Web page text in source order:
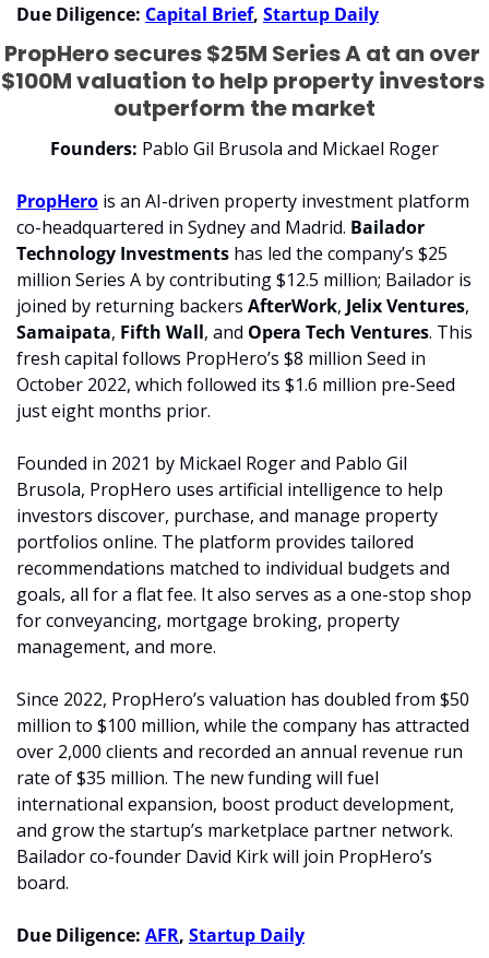
Due Diligence: Capital Brief, Startup Daily
PropHero secures $25M Series A at an over
$100M valuation to help property investors
outperform the market
Founders: Pablo Gil Brusola and Mickael Roger
PropHero is an AI-driven property investment platform
co-headquartered in Sydney and Madrid. Bailador
Technology Investments has led the company’s $25
million Series A by contributing $12.5 million; Bailador is
joined by returning backers AfterWork, Jelix Ventures
Samaipata, Fifth Wall, and Opera Tech Ventures. This
fresh capital follows PropHero’s $8 million Seed in
October 2022, which followed its $1.6 million pre-Seed
just eight months prior.
Founded in 2021 by Mickael Roger and Pablo Gil
Brusola, PropHero uses artificial intelligence to help
investors discover, purchase, and manage property
portfolios online. The platform provides tailored
recommendations matched to individual budgets and
goals, all for a flat fee. It also serves as a one-stop shop
for conveyancing, mortgage broking, property
management, and more.
Since 2022, PropHero’s valuation has doubled from $50
million to $100 million, while the company has attracted
over 2,000 clients and recorded an annual revenue run
rate of $35 million. The new funding will fuel
international expansion, boost product development,
and grow the startup’s marketplace partner network.
Bailador co-founder David Kirk will join PropHero’s
board.
Due Diligence: AFR, Startup Daily